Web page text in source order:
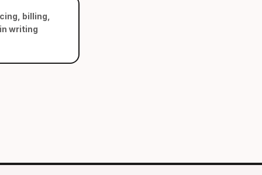
billing,
writing